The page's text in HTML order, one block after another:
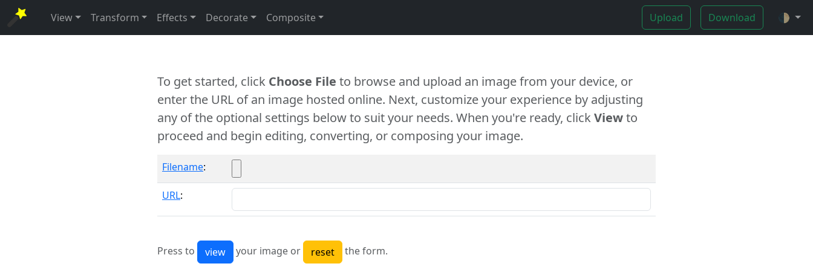
View Transform Effects Decorate Composite Upload Download 🌓
To get started, click Choose File to browse and upload an image from your device, or
enter the URL of an image hosted online. Next, customize your experience by adjusting
any of the optional settings below to suit your needs. When you're ready, clickViewto
proceed and begin editing, converting, or composing your image.
Filename:
URL:
Press to your image or the form.